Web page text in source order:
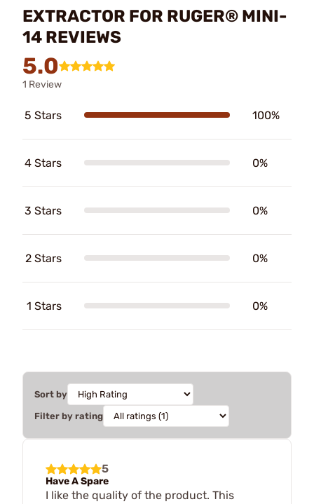
EXTRACTOR FOR RUGER® MINI-
14 REVIEWS
5.0
1 Review
5 Stars 100%
4 Stars 0%
3 Stars 0%
2 Stars 0%
1 Stars 0%
Sort by
Filter by rating
5
Have A Spare
I like the quality of the product. This